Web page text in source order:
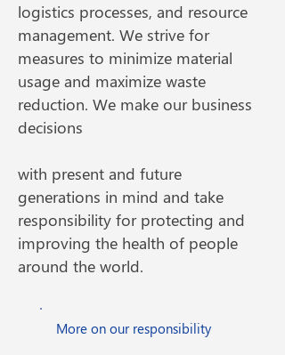
logistics processes, and resource
management. We strive for
measures to minimize material
usage and maximize waste
reduction. We make our business
decisions
with present and future
generations in mind and take
responsibility for protecting and
improving the health of people
around the world.
More on our responsibility